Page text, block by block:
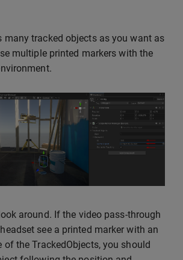
many tracked objects as you want as
multiple printed markers with the
around. If the video pass-through
see a printed marker with an
of the TrackedObjects, you should